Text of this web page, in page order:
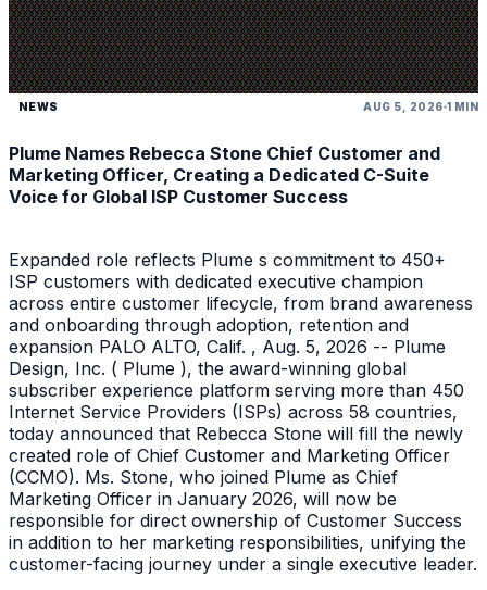
NEWS AUG 5, 2026 1 MIN
Plume Names Rebecca Stone Chief Customer and
Marketing Officer, Creating a Dedicated C-Suite
Voice for Global ISP Customer Success
Expanded role reflects Plume s commitment to 450+
ISP customers with dedicated executive champion
across entire customer lifecycle, from brand awareness
and onboarding through adoption, retention and
expansion PALO ALTO, Calif. , Aug. 5, 2026 -- Plume
Design, Inc. ( Plume ), the award-winning global
subscriber experience platform serving more than 450
Internet Service Providers (ISPs) across 58 countries,
today announced that Rebecca Stone will fill the newly
created role of Chief Customer and Marketing Officer
(CCMO). Ms. Stone, who joined Plume as Chief
Marketing Officer in January 2026, will now be
responsible for direct ownership of Customer Success
in addition to her marketing responsibilities, unifying the
customer-facing journey under a single executive leader.